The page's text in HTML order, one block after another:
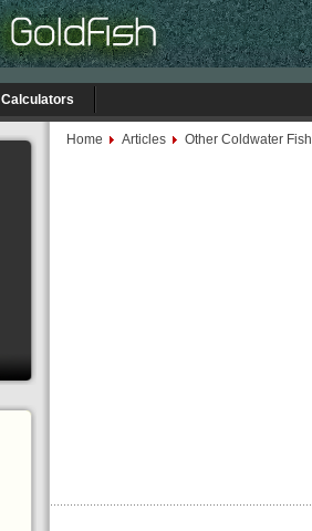
Calculators
Home Articles Other Coldwater Fish